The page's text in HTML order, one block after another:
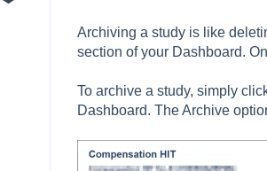
Archiving a study is like
section of your Dashboard.
To archive a study, simply
Dashboard. The Archive